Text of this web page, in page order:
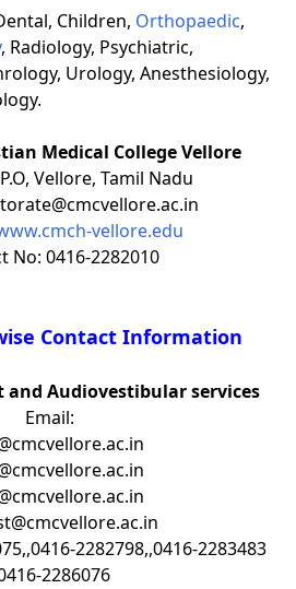
Children, Orthopaedic,
, Radiology, Psychiatric,
Urology, Anesthesiology,
Medical College Vellore
Vellore, Tamil Nadu
vellore.edu
No: 0416-2282010
Contact Information
and Audiovestibular services
Email:
2282798,,0416-2283483
2286076